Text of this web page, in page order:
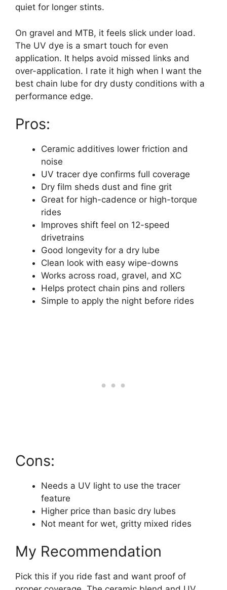
quiet for longer stints.
On gravel and MTB, it feels slick under load.
The UV dye is a smart touch for even
application. It helps avoid missed links and
over-application. I rate it high when I want the
best chain lube for dry dusty conditions with a
performance edge.
Pros:
Ceramic additives lower friction and
noise
UV tracer dye confirms full coverage
Dry film sheds dust and fine grit
Great for high-cadence or high-torque
rides
Improves shift feel on 12-speed
drivetrains
Good longevity for a dry lube
Clean look with easy wipe-downs
Works across road, gravel, and XC
Helps protect chain pins and rollers
Simple to apply the night before rides
Cons:
Needs a UV light to use the tracer
feature
Higher price than basic dry lubes
Not meant for wet, gritty mixed rides
My Recommendation
Pick this if you ride fast and want proof of